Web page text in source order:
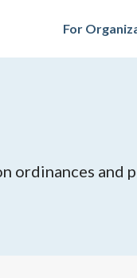
For
and